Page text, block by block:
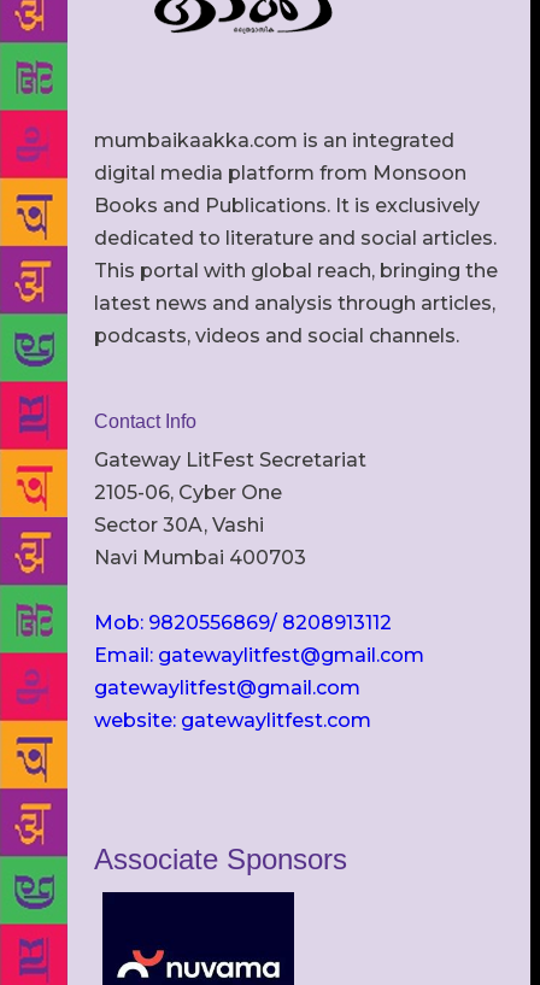
mumbaikaakka.com is an integrated
digital media platform from Monsoon
Books and Publications. It is exclusively
dedicated to literature and social articles.
This portal with global reach, bringing the
latest news and analysis through articles,
podcasts, videos and social channels.
Contact Info
Gateway LitFest Secretariat
2105-06, Cyber One
Sector 30A, Vashi
Navi Mumbai 400703
Mob: 9820556869/ 8208913112
Email: gatewaylitfest@gmail.com
gatewaylitfest@gmail.com
website: gatewaylitfest.com
Associate Sponsors